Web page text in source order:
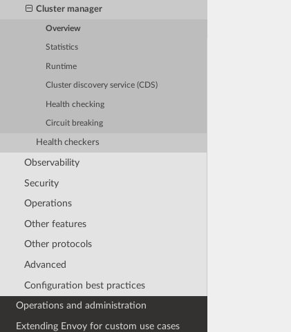
Cluster manager
Overview
Statistics
Runtime
Cluster discovery service (CDS)
Health checking
Circuit breaking
Health checkers
Observability
Security
Operations
Other features
Other protocols
Advanced
Configuration best practices
Operations and administration
Extending Envoy for custom use cases